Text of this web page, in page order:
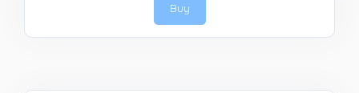
Buy